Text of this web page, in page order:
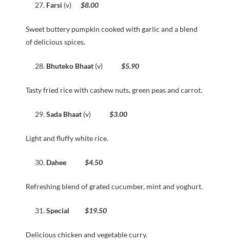
Farsi (v) $8.00
Sweet buttery pumpkin cooked with garlic and a blend
of delicious spices.
Bhuteko Bhaat (v) $5.90
Tasty fried rice with cashew nuts, green peas and carrot.
Sada Bhaat (v) $3.00
Light and fluffy white rice.
Dahee $4.50
Refreshing blend of grated cucumber, mint and yoghurt.
Special $19.50
Delicious chicken and vegetable curry.